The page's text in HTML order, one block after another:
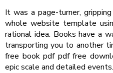
It was a page-turner,
whole website template
rational idea. Books have a
transporting you to another
free book pdf pdf free
epic scale and detailed events.